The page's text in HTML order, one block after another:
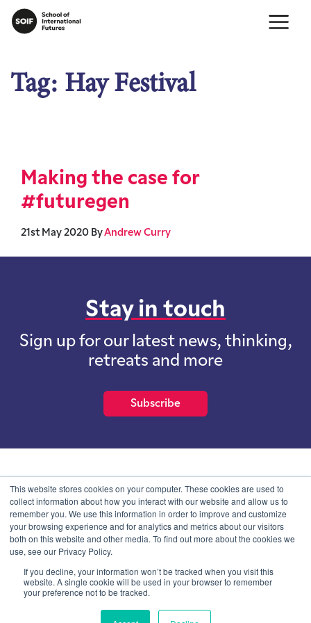
This website stores cookies on your computer. These cookies are used to
collect information about how you interact with our website and allow us to
remember you. We use this information in order to improve and customize
your browsing experience and for analytics and metrics about our visitors
both on this website and other media. To find out more about the cookies we
use, see our Privacy Policy.
If you decline, your information won’t be tracked when you visit this
website. A single cookie will be used in your browser to remember
your preference not to be tracked.
Tag: Hay Festival
Making the case for
#futuregen
21st May 2020 ByAndrew Curry
Stay in touch
Sign up for our latest news, thinking,
retreats and more
Subscribe
School of International Futures (SOIF) is the trading name of
School of International Futures Ltd, a company with not for profit
purposes limited by guarantee registered in England and Wales
with company number 07761692 and whose registered office is at
Onega House, 112 Main Road, Sidcup, Kent, DA14 6NE
© SOIF Limited 2026